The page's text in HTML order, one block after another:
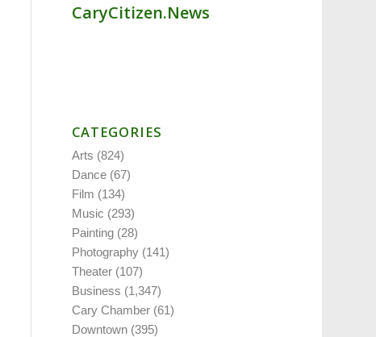
CaryCitizen.News
CATEGORIES
Arts (824)
Dance (67)
Film (134)
Music (293)
Painting (28)
Photography (141)
Theater (107)
Business (1,347)
Cary Chamber (61)
Downtown (395)